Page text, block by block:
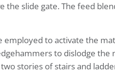
slide gate. The feed
to activate the
to dislodge
stories of stairs and